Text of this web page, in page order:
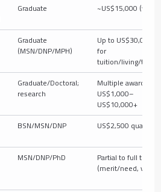
Graduate ~US$15,000
Graduate
(MSN/DNP/MPH)
Up to US$30,000+
for
tuition/living/travel
Graduate/Doctoral;
research
Multiple awards,
US$1,000–
US$10,000+
BSN/MSN/DNP US$2,500 quarterly
MSN/DNP/PhD Partial to full tuition
(merit/need,